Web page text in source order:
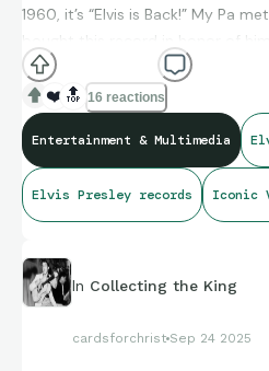
1960, it’s “Elvis is Back!” My Pa
bought this record in honor of
definitely a keeper forever!
❤️ 🔝 16 reactions
Entertainment & Multimedia
Elvis Presley records Iconic
In Collecting the King
cardsforchrist Sep 24 2025